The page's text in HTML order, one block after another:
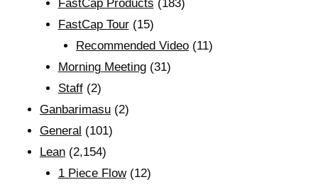
FastCap Products (183)
FastCap Tour(15)
Recommended Video (11)
Morning Meeting(31)
Staff(2)
Ganbarimasu (2)
General (101)
Lean (2,154)
1 Piece Flow(12)